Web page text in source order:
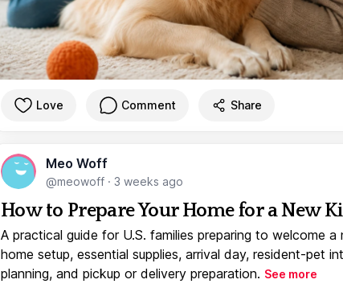
Love Comment Share
Meo Woff
@meowoff · 3 weeks ago
How to Prepare Your Home for a New
A practical guide for U.S. families preparing to welcome
home setup, essential supplies, arrival day, resident-pet
planning, and pickup or delivery preparation. See more